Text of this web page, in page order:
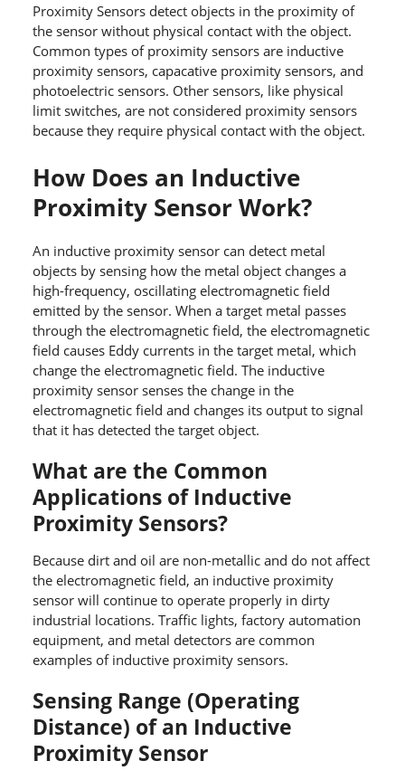
Proximity Sensors detect objects in the proximity of
the sensor without physical contact with the object.
Common types of proximity sensors are inductive
proximity sensors, capacative proximity sensors, and
photoelectric sensors. Other sensors, like physical
limit switches, are not considered proximity sensors
because they require physical contact with the object.
How Does an Inductive
Proximity Sensor Work?
An inductive proximity sensor can detect metal
objects by sensing how the metal object changes a
high-frequency, oscillating electromagnetic field
emitted by the sensor. When a target metal passes
through the electromagnetic field, the electromagnetic
field causes Eddy currents in the target metal, which
change the electromagnetic field. The inductive
proximity sensor senses the change in the
electromagnetic field and changes its output to signal
that it has detected the target object.
What are the Common
Applications of Inductive
Proximity Sensors?
Because dirt and oil are non-metallic and do not affect
the electromagnetic field, an inductive proximity
sensor will continue to operate properly in dirty
industrial locations. Traffic lights, factory automation
equipment, and metal detectors are common
examples of inductive proximity sensors.
Sensing Range (Operating
Distance) of an Inductive
Proximity Sensor